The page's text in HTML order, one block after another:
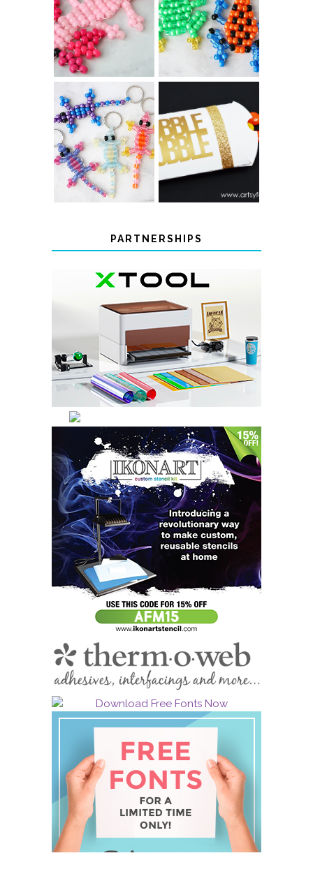
PONY BEAD
AXOLOTLS
PONY BEAD
FROG
KEYCHAINS
COLOR-
CHANGING
BEADED LIZARD
KEYCHAINS
THANKSGIVING
FAVOR BOXES
PARTNERSHIPS